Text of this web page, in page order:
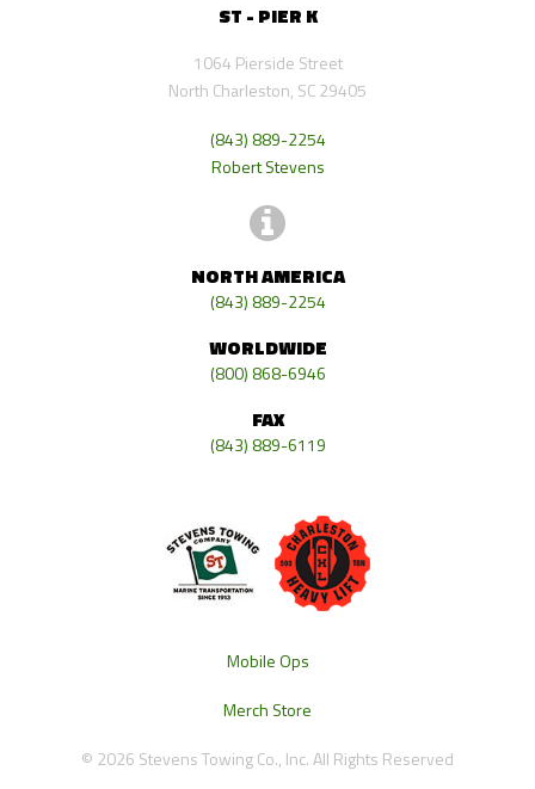
ST - PIER K
1064 Pierside Street
North Charleston, SC 29405
(843) 889-2254
Robert Stevens
NORTH AMERICA
(843) 889-2254
WORLDWIDE
(800) 868-6946
FAX
(843) 889-6119
Mobile Ops
Merch Store
© 2026 Stevens Towing Co., Inc. All Rights Reserved